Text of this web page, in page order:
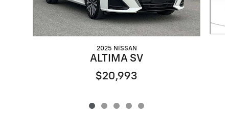
2025 NISSAN
ALTIMA SV
$20,993